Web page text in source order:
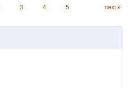
3 4 5 next »